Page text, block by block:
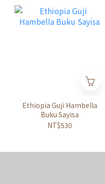
Ethiopia Guji Hambella
Buku Sayisa
NT$530